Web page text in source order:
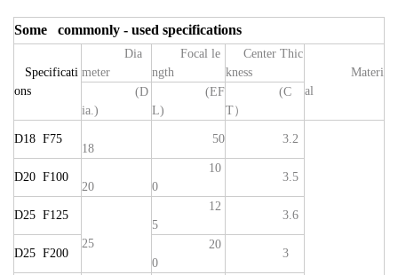
Some commonly - used specifications
Specificati
ons
Dia
meter
Focal le
ngth
Center Thic
kness
Materi
al
(D
ia.)
(EF
L)
(C
T）
D18 F75
18
50 3.2
D20 F100
20
10
0
3.5
D25 F125
25
12
5
3.6
D25 F200
20
0
3